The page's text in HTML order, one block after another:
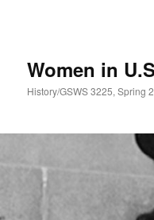
Women in
History/GSWS 3225, Spring